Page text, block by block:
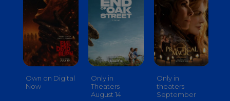
Own on Digital
Now
Only in
Theaters
August 14
Only in
theaters
September